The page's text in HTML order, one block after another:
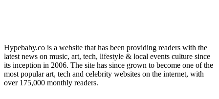
Hypebaby.co is a website that has been providing readers with the
latest news on music, art, tech, lifestyle & local events culture since
its inception in 2006. The site has since grown to become one of the
most popular art, tech and celebrity websites on the internet, with
over 175,000 monthly readers.